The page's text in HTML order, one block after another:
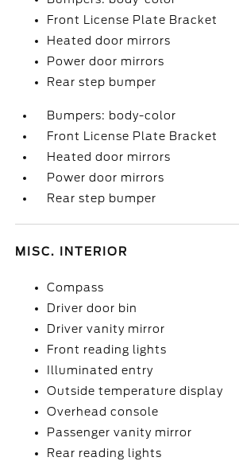
Front License Plate Bracket
Heated door mirrors
Power door mirrors
Rear step bumper
Bumpers: body-color
Front License Plate Bracket
Heated door mirrors
Power door mirrors
Rear step bumper
MISC. INTERIOR
Compass
Driver door bin
Driver vanity mirror
Front reading lights
Illuminated entry
Outside temperature display
Overhead console
Passenger vanity mirror
Rear reading lights